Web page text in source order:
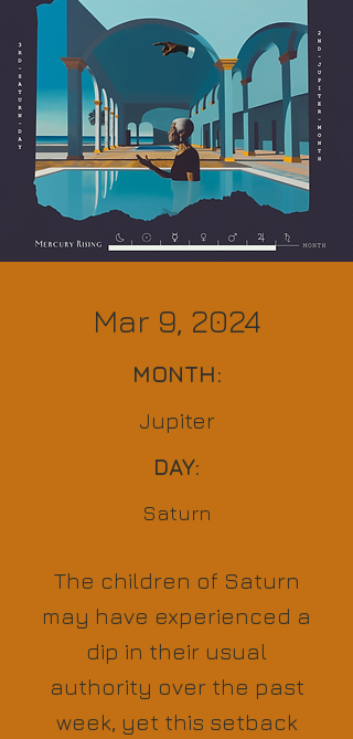
Mar 9, 2024
MONTH:
Jupiter
DAY:
Saturn
The children of Saturn
may have experienced a
dip in their usual
authority over the past
week, yet this setback